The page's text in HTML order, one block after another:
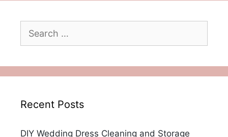
for:
Recent Posts
DIY Wedding Dress Cleaning and Storage